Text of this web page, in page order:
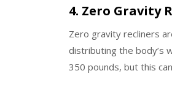
4. Zero Gravity
Zero gravity recliners
distributing the body’s
350 pounds, but this